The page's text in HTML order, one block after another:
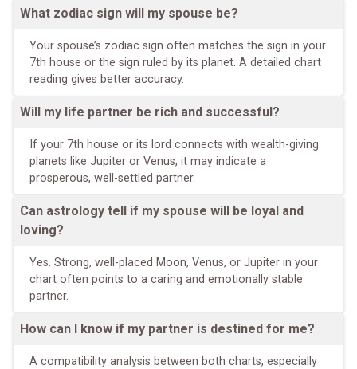
What zodiac sign will my spouse be?
Your spouse’s zodiac sign often matches the sign in your
7th house or the sign ruled by its planet. A detailed chart
reading gives better accuracy.
Will my life partner be rich and successful?
If your 7th house or its lord connects with wealth-giving
planets like Jupiter or Venus, it may indicate a
prosperous, well-settled partner.
Can astrology tell if my spouse will be loyal and
loving?
Yes. Strong, well-placed Moon, Venus, or Jupiter in your
chart often points to a caring and emotionally stable
partner.
How can I know if my partner is destined for me?
A compatibility analysis between both charts, especially